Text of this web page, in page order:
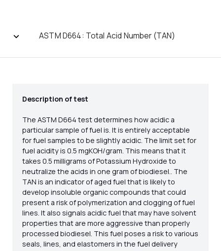
ASTM D664: Total Acid Number (TAN)
Description of test
The ASTM D664 test determines how acidic a
particular sample of fuel is. It is entirely acceptable
for fuel samples to be slightly acidic. The limit set for
fuel acidity is 0.5 mgKOH/gram. This means that it
takes 0.5 milligrams of Potassium Hydroxide to
neutralize the acids in one gram of biodiesel.. The
TAN is an indicator of aged fuel that is likely to
develop insoluble organic compounds that could
present a risk of polymerization and clogging of fuel
lines. It also signals acidic fuel that may have solvent
properties that are more aggressive than properly
processed biodiesel. This fuel poses a risk to various
seals, lines, and elastomers in the fuel delivery